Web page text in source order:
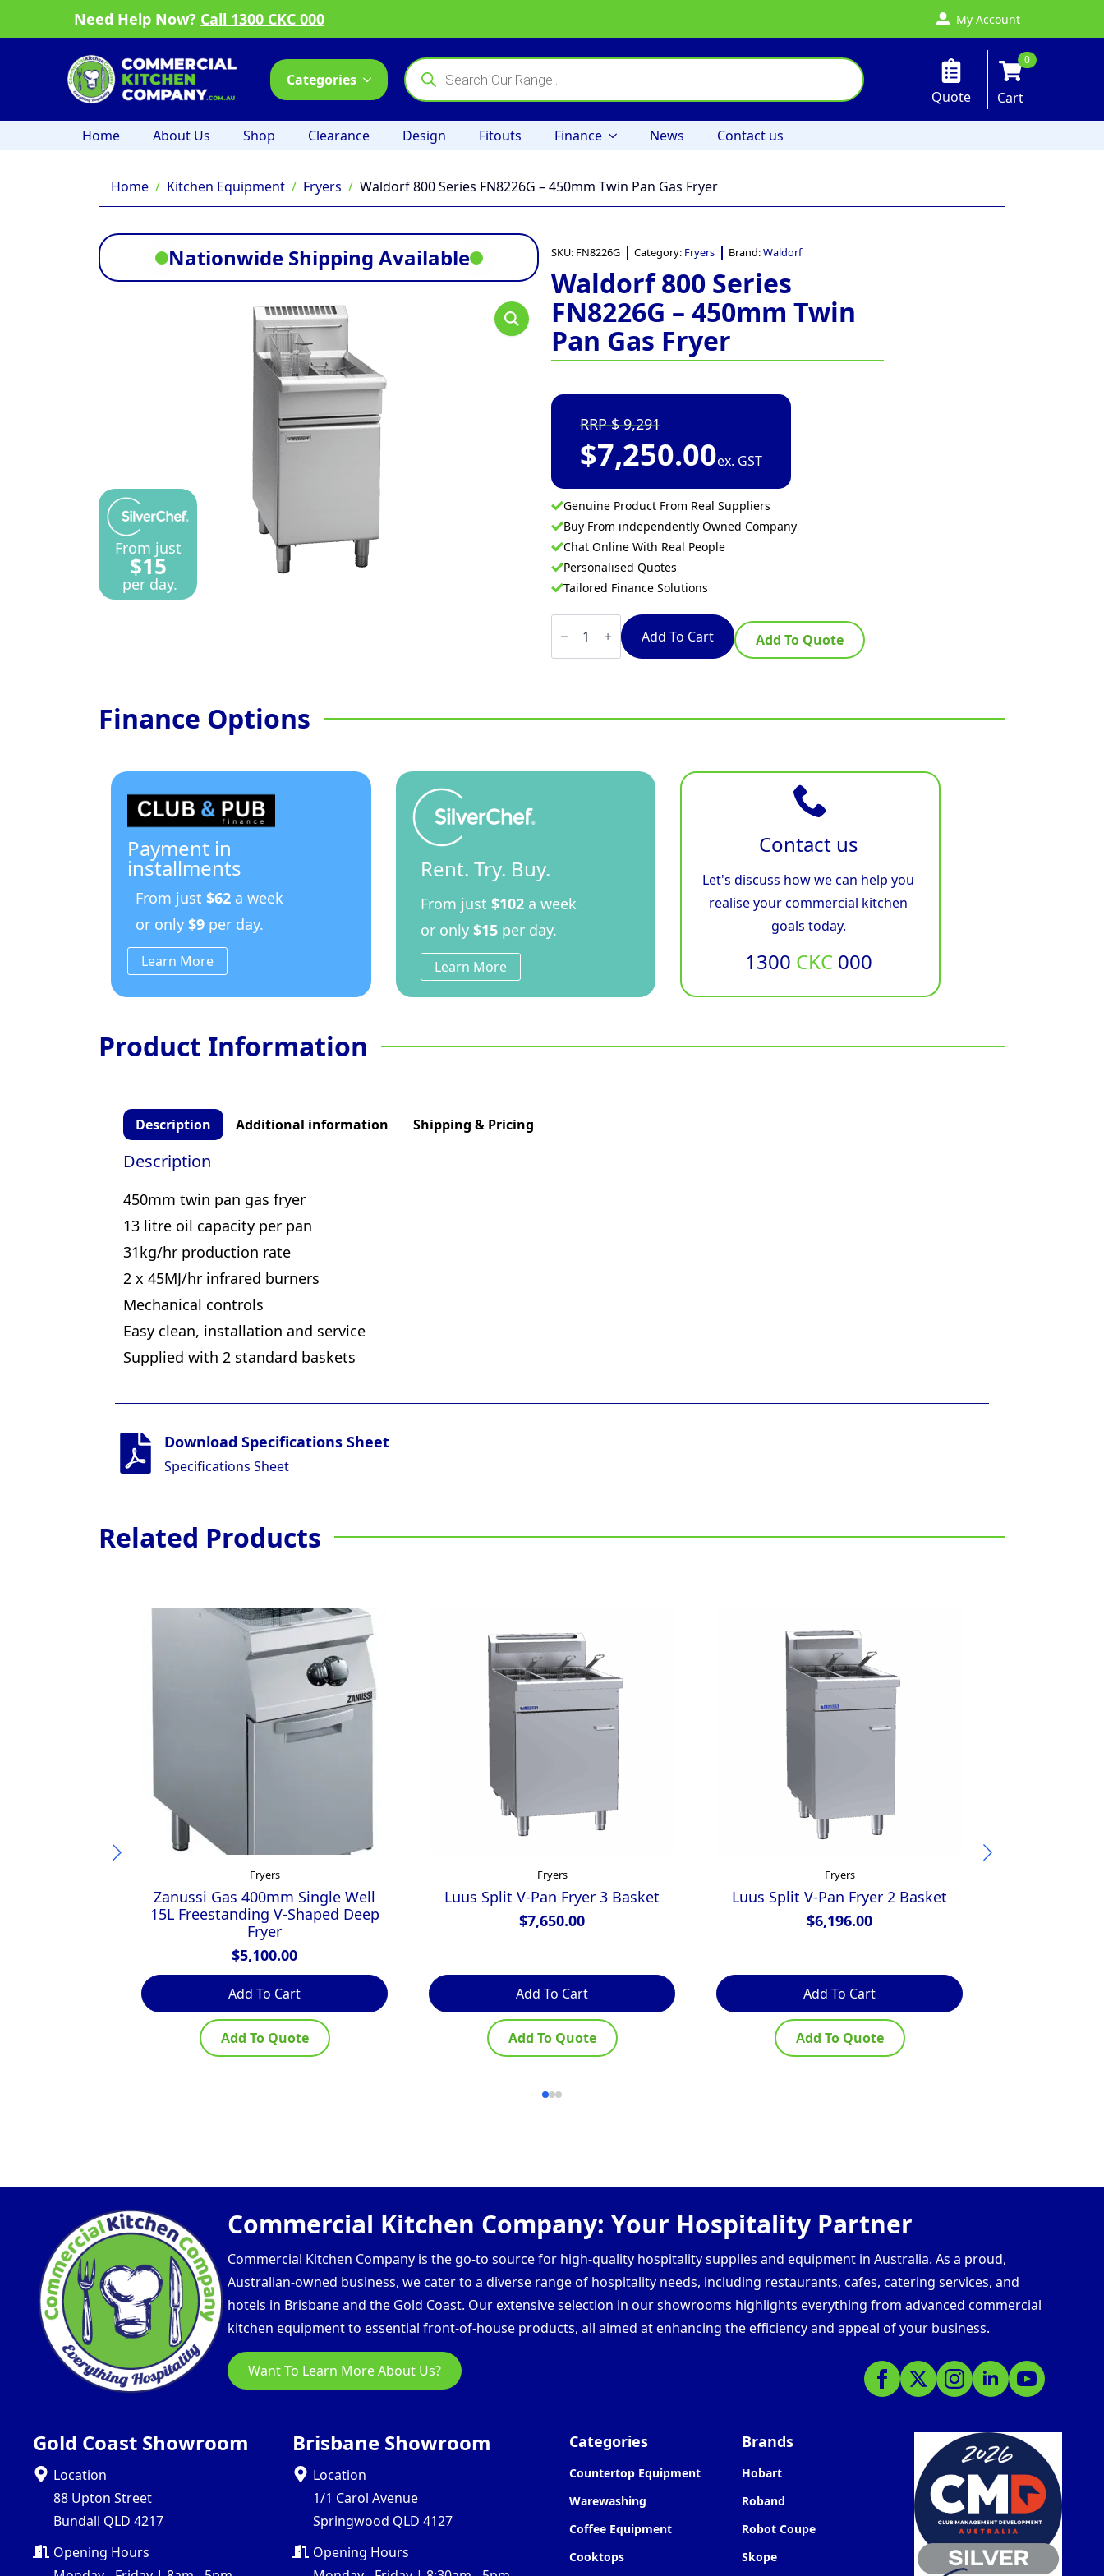
Need Help Now? Call 1300 CKC 000 My Account
Categories
Products
search
Quote
0
Cart
Home About Us Shop Clearance Design Fitouts Finance News Contact us
Home Kitchen Equipment Fryers Waldorf 800 Series FN8226G – 450mm Twin Pan Gas Fryer
Nationwide Shipping Available
From just
$15
per day.
SKU: FN8226G Category: Fryers Brand:Waldorf
Waldorf 800 Series
FN8226G – 450mm Twin
Pan Gas Fryer
9,291
$7,250.00ex. GST
Genuine Product From Real Suppliers
Buy From independently Owned Company
Chat Online With Real People
Personalised Quotes
Tailored Finance Solutions
Waldorf
800
Series
FN8226G
Gas
Add To Cart Add To Quote
Finance Options
Payment in
installments
From just $62 a week
or only $9 per day.
Learn More
Rent. Try. Buy.
From just $102a week
or only $15per day.
Learn More
Contact us
Let's discuss how we can help you
realise your commercial kitchen
goals today.
1300 CKC000
Product Information
Description Additional information Shipping & Pricing
Description
450mm twin pan gas fryer
13 litre oil capacity per pan
31kg/hr production rate
2 x 45MJ/hr infrared burners
Mechanical controls
Easy clean, installation and service
Supplied with 2 standard baskets
Download Specifications Sheet
Specifications Sheet
Related Products
Fryers
Zanussi Gas 400mm Single Well
15L Freestanding V-Shaped Deep
Fryer
$5,100.00
Add To Cart
Add To Quote
Fryers
Luus Split V-Pan Fryer 3 Basket
$7,650.00
Add To Cart
Add To Quote
Fryers
Luus Split V-Pan Fryer 2 Basket
$6,196.00
Add To Cart
Add To Quote
Commercial Kitchen Company: Your Hospitality Partner
Commercial Kitchen Company is the go-to source for high-quality hospitality supplies and equipment in Australia. As a proud,
Australian-owned business, we cater to a diverse range of hospitality needs, including restaurants, cafes, catering services, and
hotels in Brisbane and the Gold Coast. Our extensive selection in our showrooms highlights everything from advanced commercial
kitchen equipment to essential front-of-house products, all aimed at enhancing the efficiency and appeal of your business.
Want To Learn More About Us?
Gold Coast Showroom
Location
88 Upton Street
Bundall QLD 4217
Opening Hours
Brisbane Showroom
Location
1/1 Carol Avenue
Springwood QLD 4127
Opening Hours
Categories
Countertop Equipment
Warewashing
Coffee Equipment
Cooktops
Brands
Hobart
Roband
Robot Coupe
Skope